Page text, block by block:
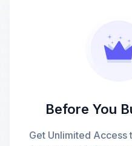
Before You
Get Unlimited Access